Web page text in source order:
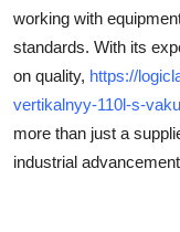
working with
standards. With its
on quality, https://
vertikalnyy-110l-s-
more than just a
industrial